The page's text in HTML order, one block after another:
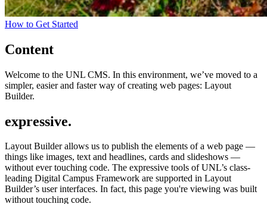
How to Get Started
Content
Welcome to the UNL CMS. In this environment, we’ve moved to a
simpler, easier and faster way of creating web pages: Layout
Builder.
expressive.
Layout Builder allows us to publish the elements of a web page —
things like images, text and headlines, cards and slideshows —
without ever touching code. The expressive tools of UNL’s class-
leading Digital Campus Framework are supported in Layout
Builder’s user interfaces. In fact, this page you're viewing was built
without touching code.